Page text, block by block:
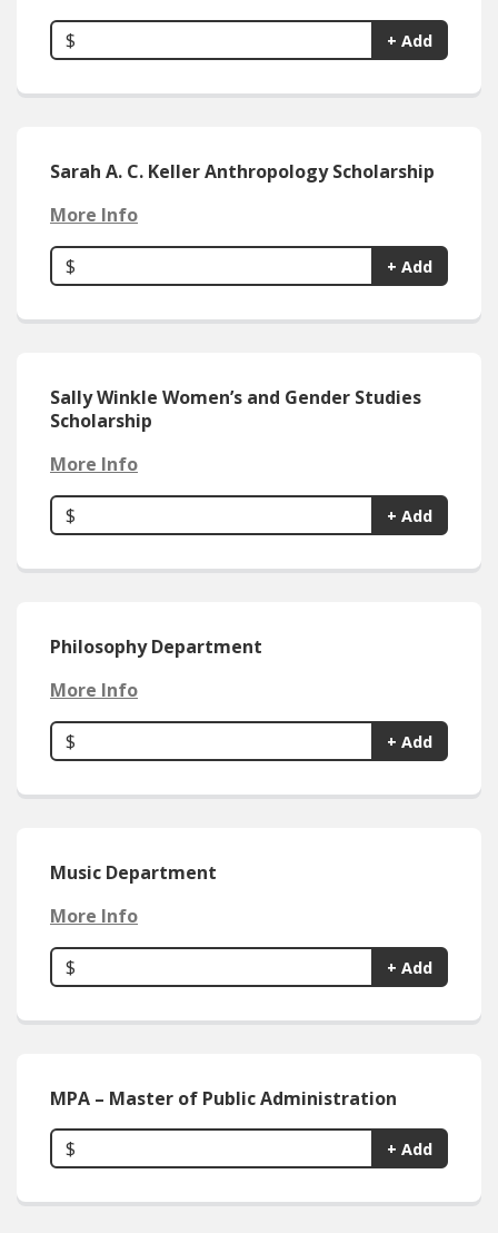
$ + Add
Sarah A. C. Keller Anthropology Scholarship
More Info
$ + Add
Sally Winkle Women’s and Gender Studies
Scholarship
More Info
$ + Add
Philosophy Department
More Info
$ + Add
Music Department
More Info
$ + Add
MPA – Master of Public Administration
$ + Add